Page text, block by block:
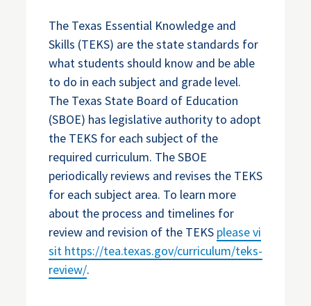
The Texas Essential Knowledge and
Skills (TEKS) are the state standards for
what students should know and be able
to do in each subject and grade level.
The Texas State Board of Education
(SBOE) has legislative authority to adopt
the TEKS for each subject of the
required curriculum. The SBOE
periodically reviews and revises the TEKS
for each subject area. To learn more
about the process and timelines for
review and revision of the TEKS please vi
sit https://tea.texas.gov/curriculum/teks-
review/.